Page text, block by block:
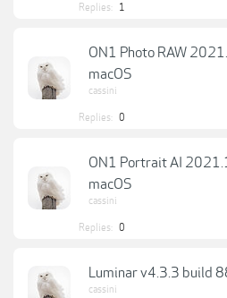
Replies: 1
ON1 Photo RAW
macOS
cassini
Replies: 0
ON1 Portrait AI
macOS
cassini
Replies: 0
Luminar v4.3.3 build
cassini